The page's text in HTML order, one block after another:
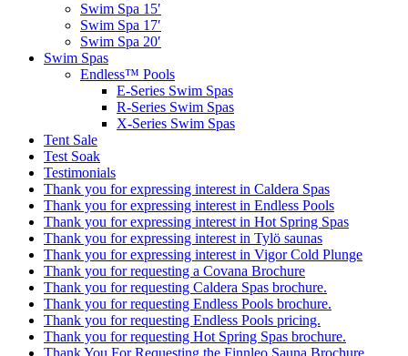
Swim Spa 15′
Swim Spa 17′
Swim Spa 20′
Swim Spas
Endless™ Pools
E-Series Swim Spas
R-Series Swim Spas
X-Series Swim Spas
Tent Sale
Test Soak
Testimonials
Thank you for expressing interest in Caldera Spas
Thank you for expressing interest in Endless Pools
Thank you for expressing interest in Hot Spring Spas
Thank you for expressing interest in Tylö saunas
Thank you for expressing interest in Vigor Cold Plunge
Thank you for requesting a Covana Brochure
Thank you for requesting Caldera Spas brochure.
Thank you for requesting Endless Pools brochure.
Thank you for requesting Endless Pools pricing.
Thank you for requesting Hot Spring Spas brochure.